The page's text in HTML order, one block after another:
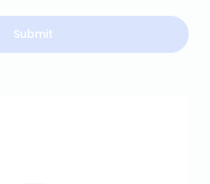
Submit